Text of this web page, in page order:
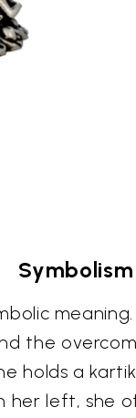
the
holds a
left, she